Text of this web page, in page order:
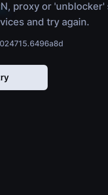
proxy or 'unblocker'
and try again.